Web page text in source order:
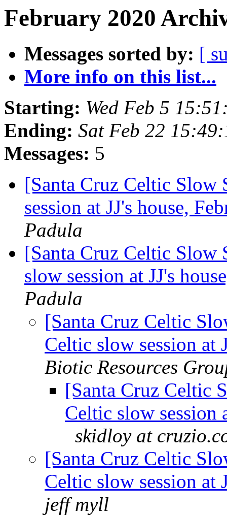
February 2020
Messages sorted by: [
More info on this list...
Starting: Wed Feb 5
Ending: Sat Feb 22
Messages: 5
[Santa Cruz Celtic Slow
session at JJ's house,
Padula
[Santa Cruz Celtic Slow
slow session at JJ's
Padula
[Santa Cruz Celtic
Celtic slow session at
Biotic Resources
[Santa Cruz Celtic
Celtic slow session
skidloy at
[Santa Cruz Celtic
Celtic slow session at
jeff myll